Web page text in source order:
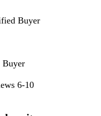
Buyer
Buyer
6-10